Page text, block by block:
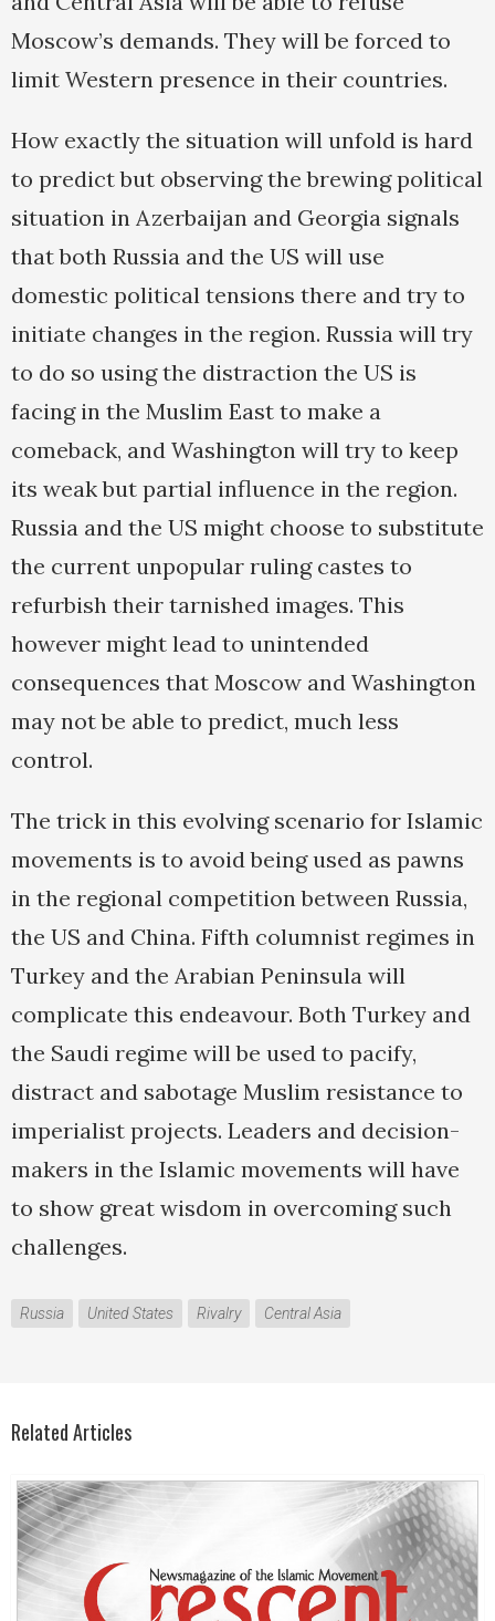
Moscow’s demands. They will be forced to
limit Western presence in their countries.
How exactly the situation will unfold is hard
to predict but observing the brewing political
situation in Azerbaijan and Georgia signals
that both Russia and the US will use
domestic political tensions there and try to
initiate changes in the region. Russia will try
to do so using the distraction the US is
facing in the Muslim East to make a
comeback, and Washington will try to keep
its weak but partial influence in the region.
Russia and the US might choose to substitute
the current unpopular ruling castes to
refurbish their tarnished images. This
however might lead to unintended
consequences that Moscow and Washington
may not be able to predict, much less
control.
The trick in this evolving scenario for Islamic
movements is to avoid being used as pawns
in the regional competition between Russia,
the US and China. Fifth columnist regimes in
Turkey and the Arabian Peninsula will
complicate this endeavour. Both Turkey and
the Saudi regime will be used to pacify,
distract and sabotage Muslim resistance to
imperialist projects. Leaders and decision-
makers in the Islamic movements will have
to show great wisdom in overcoming such
challenges.
Russia United States Rivalry Central Asia
Related Articles